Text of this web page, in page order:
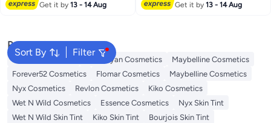
Get it by13 - 14 Aug Get it by13 - 14 Aug
Sort By Filter
Popular Searches
L'oreal Cosmetics Handaiyan Cosmetics
Maybelline Cosmetics
Forever52 Cosmetics
Flomar Cosmetics
Maybelline Cosmetics
Nyx Cosmetics
Revlon Cosmetics
Kiko Cosmetics
Wet N Wild Cosmetics
Essence Cosmetics
Nyx Skin Tint
Wet N Wild Skin Tint
Kiko Skin Tint
Bourjois Skin Tint